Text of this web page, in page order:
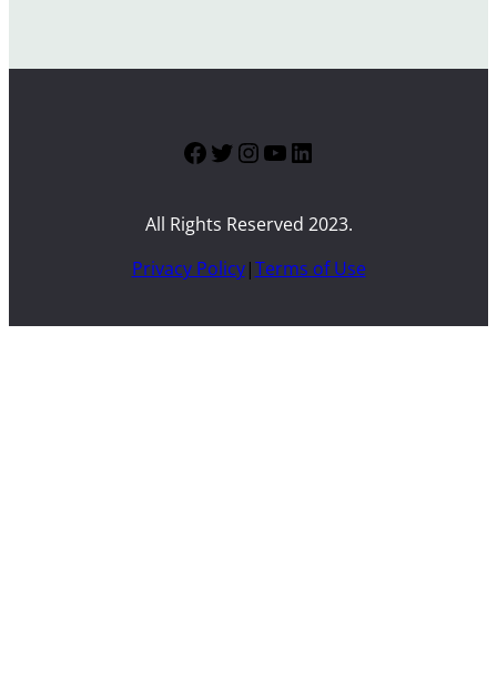
Facebook
Twitter
Instagram
YouTube
LinkedIn
All Rights Reserved 2023.
Privacy Policy|Terms of Use